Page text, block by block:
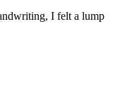
I felt a lump